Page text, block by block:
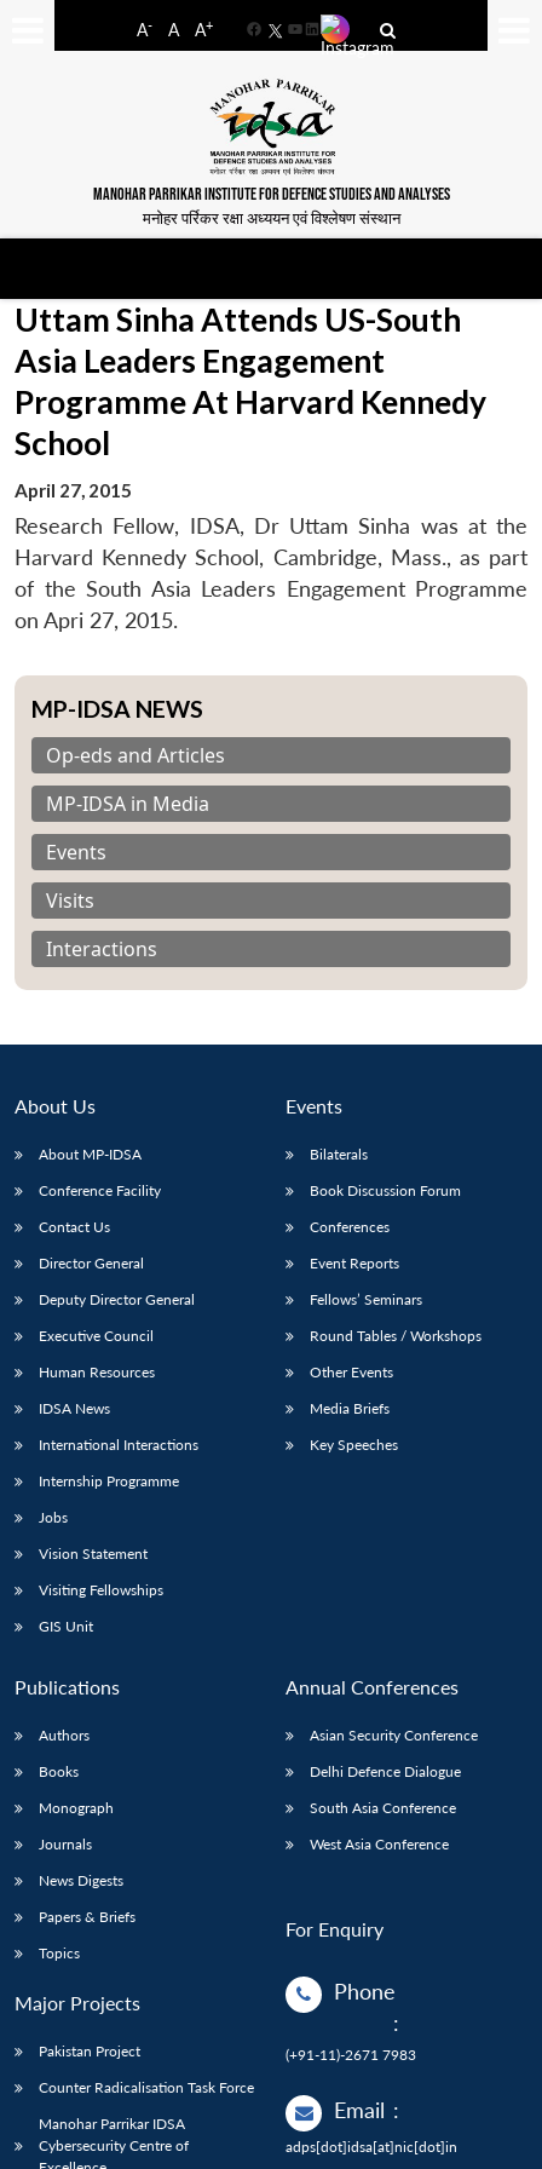
A- A A+
FacebookYouTube
LinkedIn
MANOHAR PARRIKAR INSTITUTE FOR DEFENCE STUDIES AND ANALYSES
मनोहर पर्रिकर रक्षा अध्ययन एवं विश्लेषण संस्थान
LIBRARY
Open
menu
IDSA
Open
menu
Publications
Open
menu
Membership
Open
menu
Uttam Sinha Attends US-South
Asia Leaders Engagement
Programme At Harvard Kennedy
School
April 27, 2015
Research Fellow, IDSA, Dr Uttam Sinha was at the
Harvard Kennedy School, Cambridge, Mass., as part
of the South Asia Leaders Engagement Programme
on Apri 27, 2015.
MP-IDSA NEWS
Op-eds and Articles
MP-IDSA in Media
Events
Visits
Interactions
About Us
About MP-IDSA
Conference Facility
Contact Us
Director General
Deputy Director General
Executive Council
Human Resources
IDSA News
International Interactions
Internship Programme
Jobs
Vision Statement
Visiting Fellowships
GIS Unit
Events
Bilaterals
Book Discussion Forum
Conferences
Event Reports
Fellows’ Seminars
Round Tables / Workshops
Other Events
Media Briefs
Key Speeches
Publications
Authors
Books
Monograph
Journals
News Digests
Papers & Briefs
Topics
Major Projects
Pakistan Project
Counter Radicalisation Task Force
Manohar Parrikar IDSA
Cybersecurity Centre of
Annual Conferences
Asian Security Conference
Delhi Defence Dialogue
South Asia Conference
West Asia Conference
For Enquiry
Phone
:
(+91-11)-2671 7983
Email :
adps[dot]idsa[at]nic[dot]in